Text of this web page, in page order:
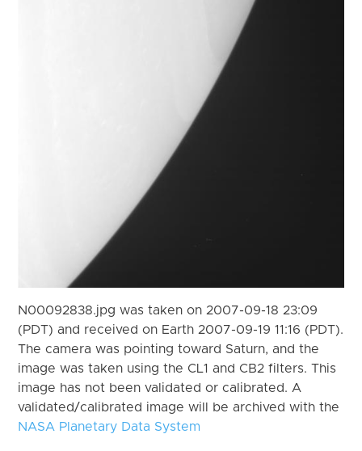
N00092838.jpg was taken on 2007-09-18 23:09
(PDT) and received on Earth 2007-09-19 11:16 (PDT).
The camera was pointing toward Saturn, and the
image was taken using the CL1 and CB2 filters. This
image has not been validated or calibrated. A
validated/calibrated image will be archived with the
NASA Planetary Data System